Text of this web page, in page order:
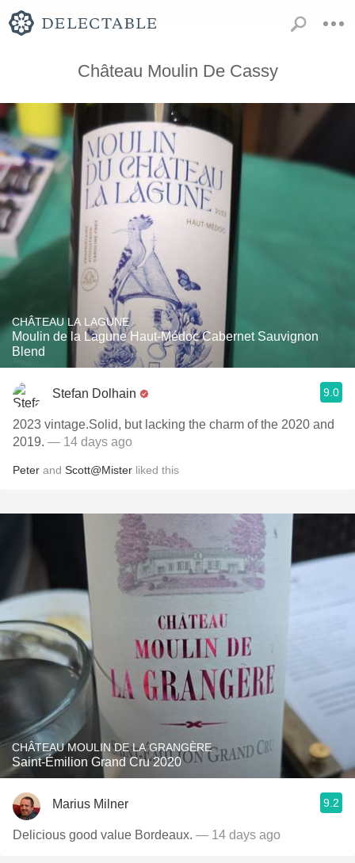
Château Moulin De Cassy
CHÂTEAU LA LAGUNE
Moulin de la Lagune Haut-Médoc Cabernet Sauvignon
Blend
Stefan Dolhain 9.0
2023 vintage.Solid, but lacking the charm of the 2020 and
2019. — 14 days ago
Peter and Scott@Mister liked this
CHÂTEAU MOULIN DE LA GRANGÈRE
Saint-Émilion Grand Cru 2020
Marius Milner 9.2
Delicious good value Bordeaux. — 14 days ago